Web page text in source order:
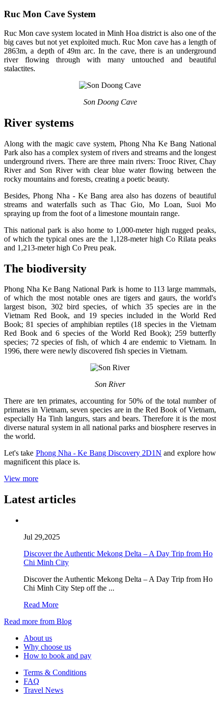
Ruc Mon Cave System
Ruc Mon cave system located in Minh Hoa district is also one of the
big caves but not yet exploited much. Ruc Mon cave has a length of
2863m, a depth of 49m arc. In the cave, there is an underground
river flowing through with many untouched and beautiful
stalactites.
Son Doong Cave
River systems
Along with the magic cave system, Phong Nha Ke Bang National
Park also has a complex system of rivers and streams and the longest
underground rivers. There are three main rivers: Trooc River, Chay
River and Son River with clear blue water flowing between the
rocky mountains and forests, creating a poetic beauty.
Besides, Phong Nha - Ke Bang area also has dozens of beautiful
streams and waterfalls such as Thac Gio, Mo Loan, Suoi Mo
spraying up from the foot of a limestone mountain range.
This national park is also home to 1,000-meter high rugged peaks,
of which the typical ones are the 1,128-meter high Co Rilata peaks
and 1,213-meter high Co Preu peak.
The biodiversity
Phong Nha Ke Bang National Park is home to 113 large mammals,
of which the most notable ones are tigers and gaurs, the world's
largest bison, 302 bird species, of which 35 species are in the
Vietnam Red Book, and 19 species included in the World Red
Book; 81 species of amphibian reptiles (18 species in the Vietnam
Red Book and 6 species of the World Red Book); 259 butterfly
species; 72 species of fish, of which 4 are endemic to Vietnam. In
1996, there were newly discovered fish species in Vietnam.
Son River
There are ten primates, accounting for 50% of the total number of
primates in Vietnam, seven species are in the Red Book of Vietnam,
especially Ha Tinh langurs, stars and bears. Therefore it is the most
diverse natural system in all national parks and biosphere reserves in
the world.
Let's take Phong Nha - Ke Bang Discovery 2D1N and explore how
magnificent this place is.
View more
Latest articles
Jul 29,2025
Discover the Authentic Mekong Delta – A Day Trip from Ho
Chi Minh City
Discover the Authentic Mekong Delta – A Day Trip from Ho
Chi Minh City Step off the ...
Read More
Read more from Blog
About us
Why choose us
How to book and pay
Terms & Conditions
FAQ
Travel News